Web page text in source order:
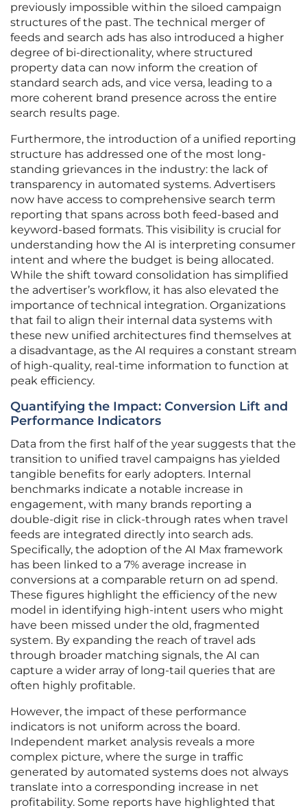
previously impossible within the siloed campaign
structures of the past. The technical merger of
feeds and search ads has also introduced a higher
degree of bi-directionality, where structured
property data can now inform the creation of
standard search ads, and vice versa, leading to a
more coherent brand presence across the entire
search results page.
Furthermore, the introduction of a unified reporting
structure has addressed one of the most long-
standing grievances in the industry: the lack of
transparency in automated systems. Advertisers
now have access to comprehensive search term
reporting that spans across both feed-based and
keyword-based formats. This visibility is crucial for
understanding how the AI is interpreting consumer
intent and where the budget is being allocated.
While the shift toward consolidation has simplified
the advertiser’s workflow, it has also elevated the
importance of technical integration. Organizations
that fail to align their internal data systems with
these new unified architectures find themselves at
a disadvantage, as the AI requires a constant stream
of high-quality, real-time information to function at
peak efficiency.
Quantifying the Impact: Conversion Lift and
Performance Indicators
Data from the first half of the year suggests that the
transition to unified travel campaigns has yielded
tangible benefits for early adopters. Internal
benchmarks indicate a notable increase in
engagement, with many brands reporting a
double-digit rise in click-through rates when travel
feeds are integrated directly into search ads.
Specifically, the adoption of the AI Max framework
has been linked to a 7% average increase in
conversions at a comparable return on ad spend.
These figures highlight the efficiency of the new
model in identifying high-intent users who might
have been missed under the old, fragmented
system. By expanding the reach of travel ads
through broader matching signals, the AI can
capture a wider array of long-tail queries that are
often highly profitable.
However, the impact of these performance
indicators is not uniform across the board.
Independent market analysis reveals a more
complex picture, where the surge in traffic
generated by automated systems does not always
translate into a corresponding increase in net
profitability. Some reports have highlighted that